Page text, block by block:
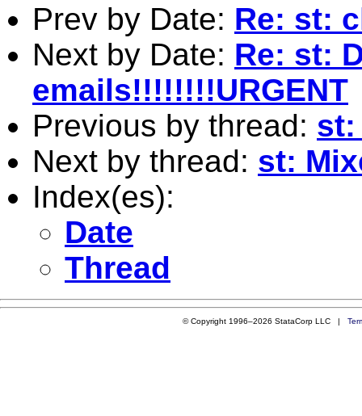
Prev by Date: Re: st:
Next by Date: Re: st:
emails!!!!!!!!URGENT
Previous by thread: st:
Next by thread: st:
Index(es):
Date
Thread
© Copyright 1996–2026 StataCorp LLC |